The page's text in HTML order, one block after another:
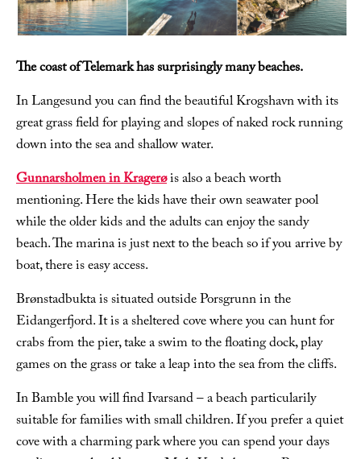
The coast of Telemark has surprisingly many beaches.
In Langesund you can find the beautiful Krogshavn with its
great grass field for playing and slopes of naked rock running
down into the sea and shallow water.
Gunnarsholmen in Kragerøis also a beach worth
mentioning. Here the kids have their own seawater pool
while the older kids and the adults can enjoy the sandy
beach. The marina is just next to the beach so if you arrive by
boat, there is easy access.
Brønstadbukta is situated outside Porsgrunn in the
Eidangerfjord. It is a sheltered cove where you can hunt for
crabs from the pier, take a swim to the floating dock, play
games on the grass or take a leap into the sea from the cliffs.
In Bamble you will find Ivarsand – a beach particularily
suitable for families with small children. If you prefer a quiet
cove with a charming park where you can spend your days